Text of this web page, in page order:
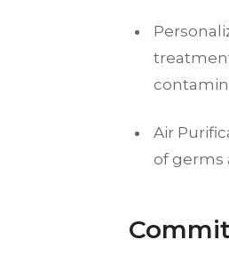
Air
of germs